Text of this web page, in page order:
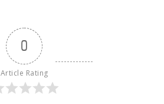
0
Article Rating